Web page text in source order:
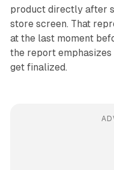
product directly after
store screen. That
at the last moment
the report
get finalized.